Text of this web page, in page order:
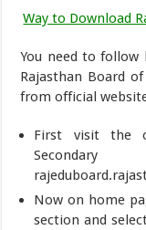
Way to Download
You need to follow
Rajasthan Board
from official
First visit the
Now on home
section and